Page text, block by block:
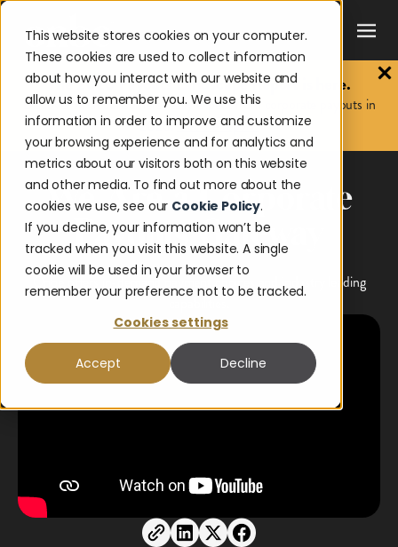
This website stores cookies on your computer.
These cookies are used to collect information
about how you interact with our website and
allow us to remember you. We use this
information in order to improve and customize
your browsing experience and for analytics and
metrics about our visitors both on this website
and other media. To find out more about the
cookies we use, see our Cookie Policy.
If you decline, your information won’t be
tracked when you visit this website. A single
cookie will be used in your browser to
remember your preference not to be tracked.
Cookies settings
Accept Decline
The 2026 Payouts Landscape Report is here.
Discover what consumers really expect from corporate payouts in
2026.Get the report.
We Are a Corporate
Payouts Gateway
Onbe offers in-demand payment choices and industry leading